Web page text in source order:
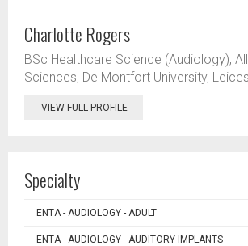
Charlotte Rogers
BSc Healthcare Science (Audiology),
Sciences, De Montfort University,
VIEW FULL PROFILE
Specialty
ENTA - AUDIOLOGY - ADULT
ENTA - AUDIOLOGY - AUDITORY IMPLANTS